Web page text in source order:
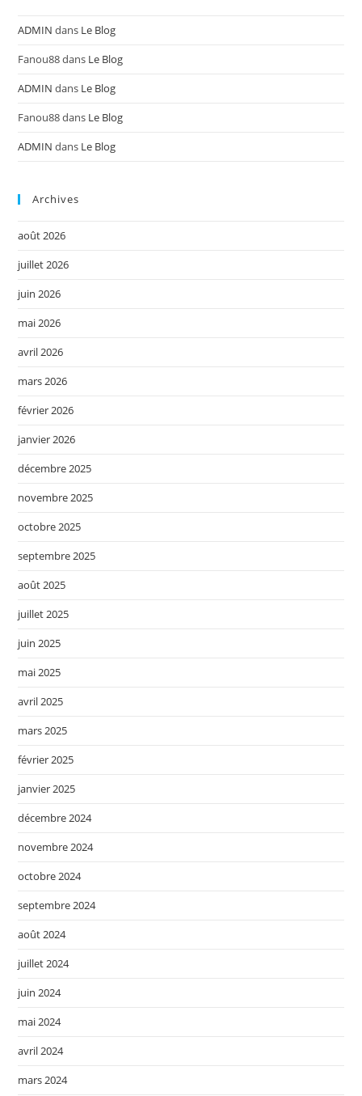
ADMIN dans Le Blog
Fanou88dans Le Blog
ADMIN dans Le Blog
Fanou88dans Le Blog
ADMIN dans Le Blog
Archives
août 2026
juillet 2026
juin 2026
mai 2026
avril 2026
mars 2026
février 2026
janvier 2026
décembre 2025
novembre 2025
octobre 2025
septembre 2025
août 2025
juillet 2025
juin 2025
mai 2025
avril 2025
mars 2025
février 2025
janvier 2025
décembre 2024
novembre 2024
octobre 2024
septembre 2024
août 2024
juillet 2024
juin 2024
mai 2024
avril 2024
mars 2024